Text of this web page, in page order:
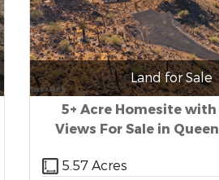
Land for Sale
5+ Acre Homesite
Views For Sale in
5.57 Acres